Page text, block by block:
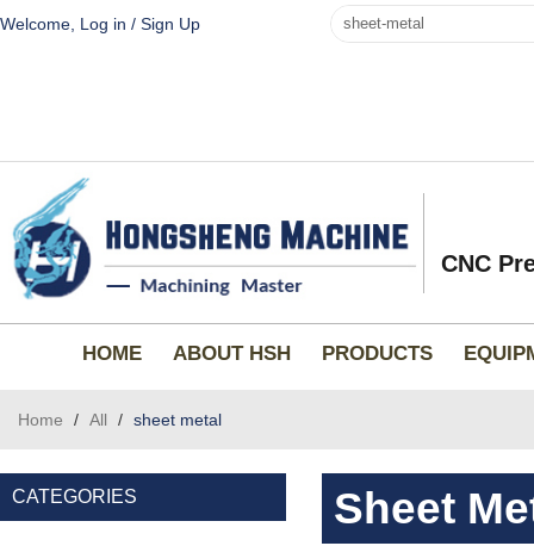
Welcome, Log in / Sign Up
CNC
HOME ABOUT HSH PRODUCTS
Home / All / sheet metal
CATEGORIES Sheet